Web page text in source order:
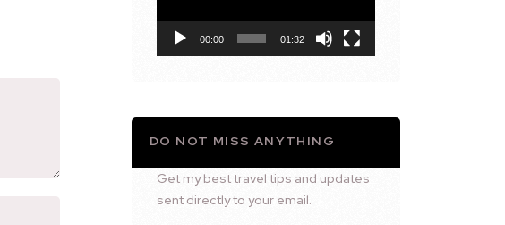
00:00 01:32
DO NOT MISS ANYTHING
Get my best travel tips and updates
sent directly to your email.